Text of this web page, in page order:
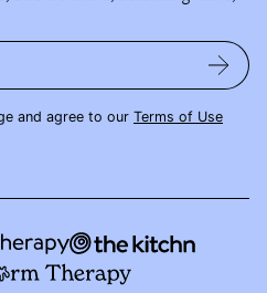
and agree to our Terms of Use